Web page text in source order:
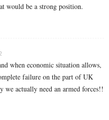
would be a strong position.
when economic situation allows,
failure on the part of UK
we actually need an armed forces!!